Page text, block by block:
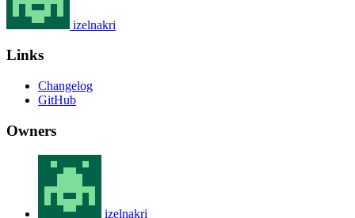
izelnakri
Links
Changelog
GitHub
Owners
izelnakri